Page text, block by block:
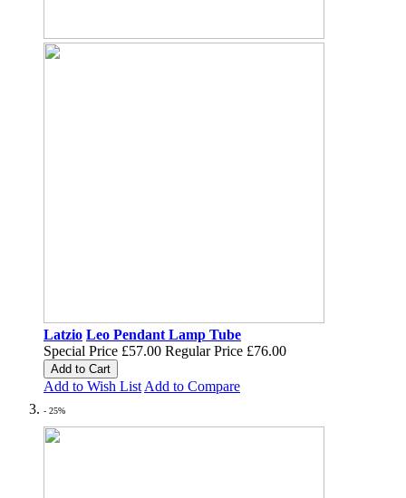
Latzio Leo Pendant Lamp Tube
Special Price £57.00 Regular Price £76.00
Add to Cart
Add to Wish List Add to Compare
- 25%